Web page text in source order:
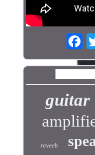
guitar
reverb